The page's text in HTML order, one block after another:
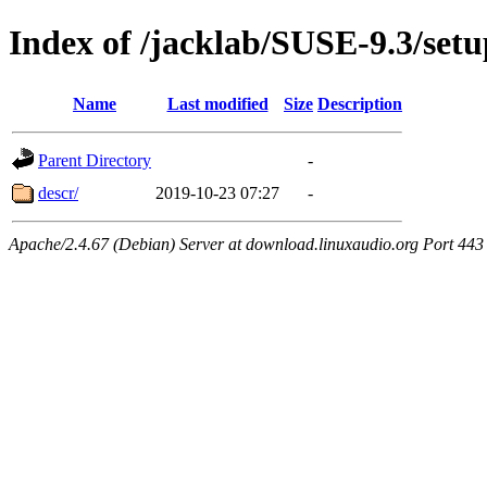
Index of /jacklab/SUSE-9.3/
Name Last modified Size Description
Parent Directory
-
descr/
2019-10-23 07:27 -
Apache/2.4.67 (Debian) Server at download.linuxaudio.org Port 443